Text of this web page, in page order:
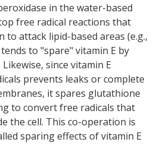
in the water-based
free radical reactions that
to attack lipid-based areas (e.g.,
to "spare" vitamin E by
since vitamin E
prevents leaks or complete
it spares glutathione
to convert free radicals that
the cell. This co-operation is
sparing effects of vitamin E